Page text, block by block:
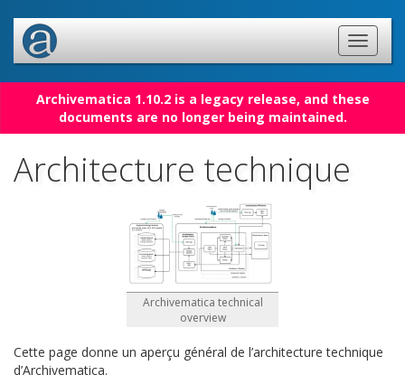
Archivematica 1.10.2 is a legacy release, and these
documents are no longer being maintained.
Architecture technique
Archivematica technical
overview
Cette page donne un aperçu général de l’architecture technique
d’Archivematica.